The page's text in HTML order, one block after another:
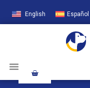
English Español